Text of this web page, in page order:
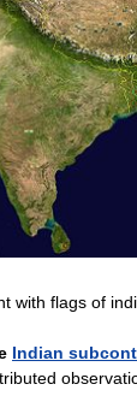
with flags of
Indian